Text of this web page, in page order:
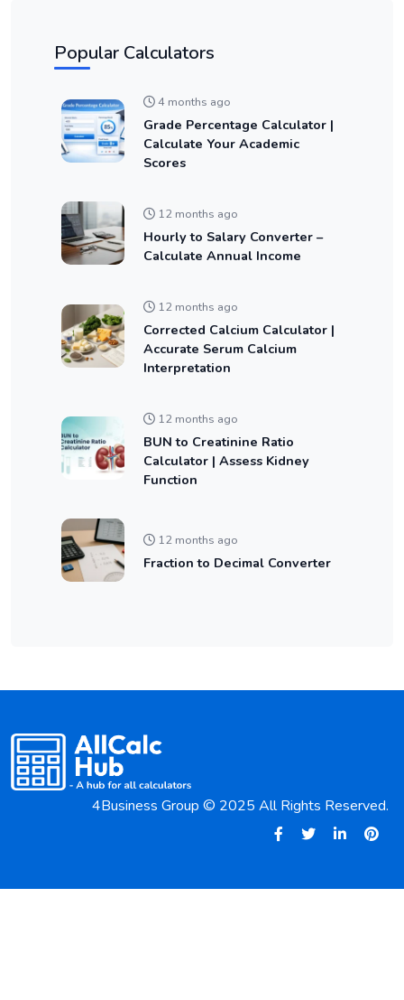
Popular Calculators
4 months ago
Grade Percentage Calculator |
Calculate Your Academic
Scores
12 months ago
Hourly to Salary Converter –
Calculate Annual Income
12 months ago
Corrected Calcium Calculator |
Accurate Serum Calcium
Interpretation
12 months ago
BUN to Creatinine Ratio
Calculator | Assess Kidney
Function
12 months ago
Fraction to Decimal Converter
4Business Group © 2025 All Rights Reserved.